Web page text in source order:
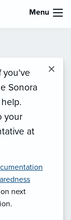
Menu
×
you've
Sonora
your
at
next